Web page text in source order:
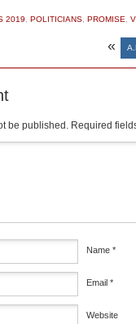
2019 POLITICIANS PROMISE
«
be published. Required
Name *
Email *
Website